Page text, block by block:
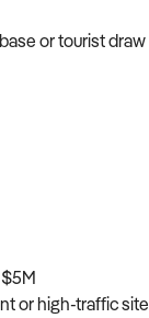
or tourist draw
or high-traffic site